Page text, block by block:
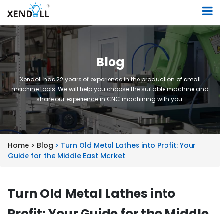
Blog
Xendoll has 22 years of experience in the production of small
machine tools. We will help you choose the suitable machine and
share our experience in CNC machining with you.
Home > Blog > Turn Old Metal Lathes into Profit: Your
Guide for the Middle East Market
Turn Old Metal Lathes into